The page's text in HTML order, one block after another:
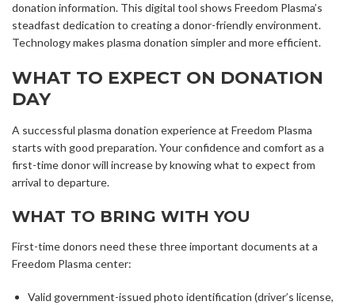
donation information. This digital tool shows Freedom Plasma’s
steadfast dedication to creating a donor-friendly environment.
Technology makes plasma donation simpler and more efficient.
WHAT TO EXPECT ON DONATION
DAY
A successful plasma donation experience at Freedom Plasma
starts with good preparation. Your confidence and comfort as a
first-time donor will increase by knowing what to expect from
arrival to departure.
WHAT TO BRING WITH YOU
First-time donors need these three important documents at a
Freedom Plasma center:
Valid government-issued photo identification (driver’s license,